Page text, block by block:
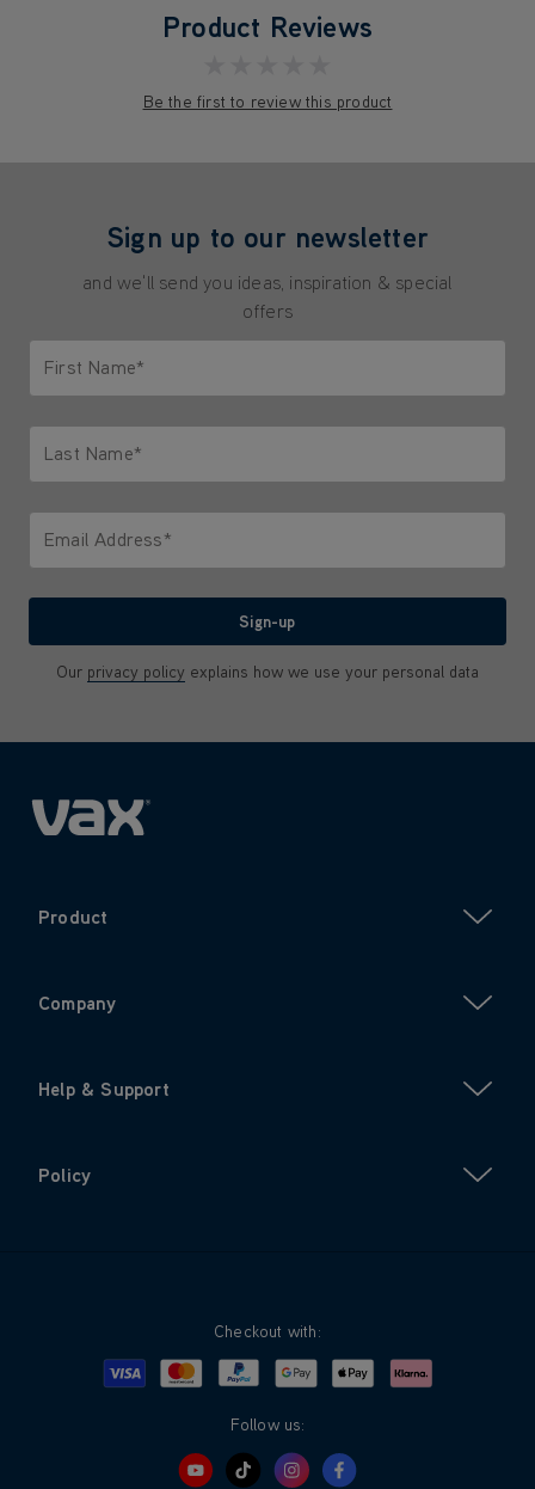
Product Reviews
Be the first to review this product
Sign up to our newsletter
and we'll send you ideas, inspiration & special
offers
First Name*
Last Name*
Email Address*
Sign-up
Our privacy policy explains how we use your personal data
Product
Company
Help & Support
Policy
Checkout with:
Visa MastercardPayPalGoogle PayApple PayKlarna
Follow us: